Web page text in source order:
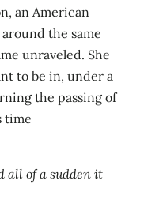
an American
the same
unraveled. She
to be in, under a
the passing of
time
all of a sudden it